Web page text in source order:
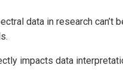
data in research
impacts data